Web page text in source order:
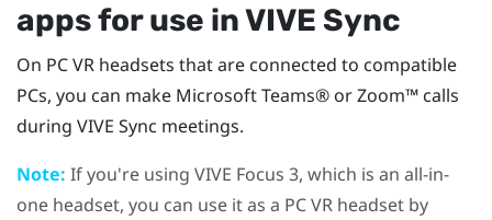
apps for use inVIVE Sync
On PC VR headsets that are connected to compatible
PCs, you can make Microsoft Teams® orZoom™ calls
during VIVE Sync meetings.
Note: If you're using VIVE Focus 3, which is an all-in-
one headset, you can use it as a PC VR headset by